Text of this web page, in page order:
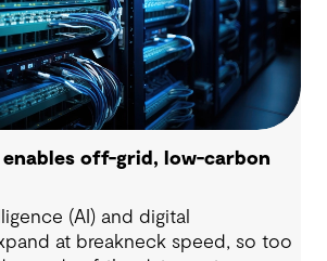
enables off-grid, low-carbon
(AI) and digital
at breakneck speed, so too